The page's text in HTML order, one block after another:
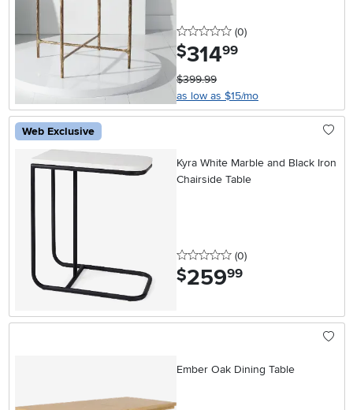
0 stars
(0reviews
)
$314.99
$399.99
as low as $15/mo
Web Exclusive
Kyra White Marble and Black Iron
Chairside Table
0 stars
(0reviews
)
$259.99
Ember Oak Dining Table